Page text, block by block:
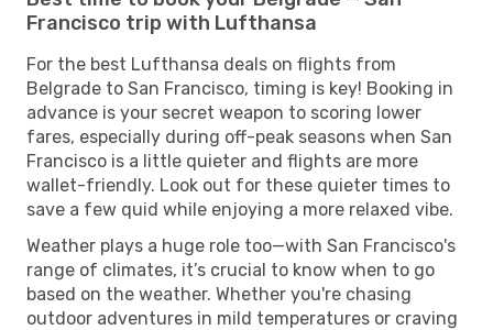
Francisco trip with Lufthansa
For the best Lufthansa deals on flights from
Belgrade to San Francisco, timing is key! Booking in
advance is your secret weapon to scoring lower
fares, especially during off-peak seasons when San
Francisco is a little quieter and flights are more
wallet-friendly. Look out for these quieter times to
save a few quid while enjoying a more relaxed vibe.
Weather plays a huge role too—with San Francisco's
range of climates, it’s crucial to know when to go
based on the weather. Whether you're chasing
outdoor adventures in mild temperatures or craving